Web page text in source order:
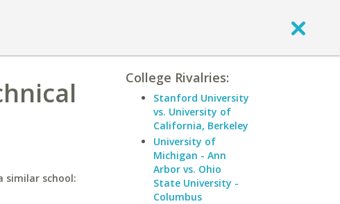
similar school:
College Rivalries:
Stanford University
vs. University of
California, Berkeley
University of
Michigan - Ann
Arbor vs. Ohio
State University -
Columbus